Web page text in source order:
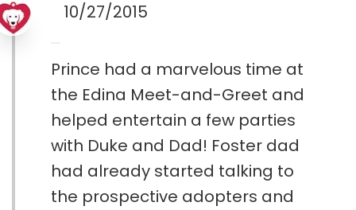
10/27/2015
Prince had a marvelous time at
the Edina Meet-and-Greet and
helped entertain a few parties
with Duke and Dad! Foster dad
had already started talking to
the prospective adopters and